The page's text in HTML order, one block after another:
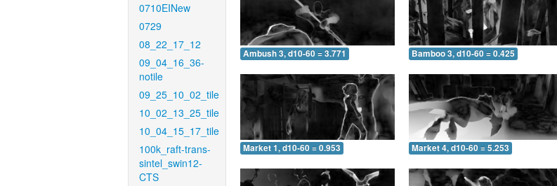
0710EINew
0729
08_22_17_12
09_04_16_36-
notile
09_25_10_02_tile
10_02_13_25_tile
10_04_15_17_tile
100k_raft-trans-
sintel_swin12-
CTS
Ambush 3, d10-60 = 3.771 Bamboo 3, d10-60 = 0.425
Market 1, d10-60 = 0.953 Market 4, d10-60 = 5.253